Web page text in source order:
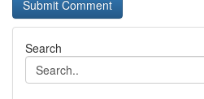
Search